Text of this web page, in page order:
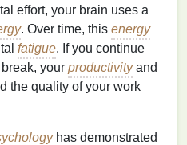
effort, your brain uses a
. Over time, this energy
fatigue. If you continue
your productivityand
the quality of your work
has demonstrated